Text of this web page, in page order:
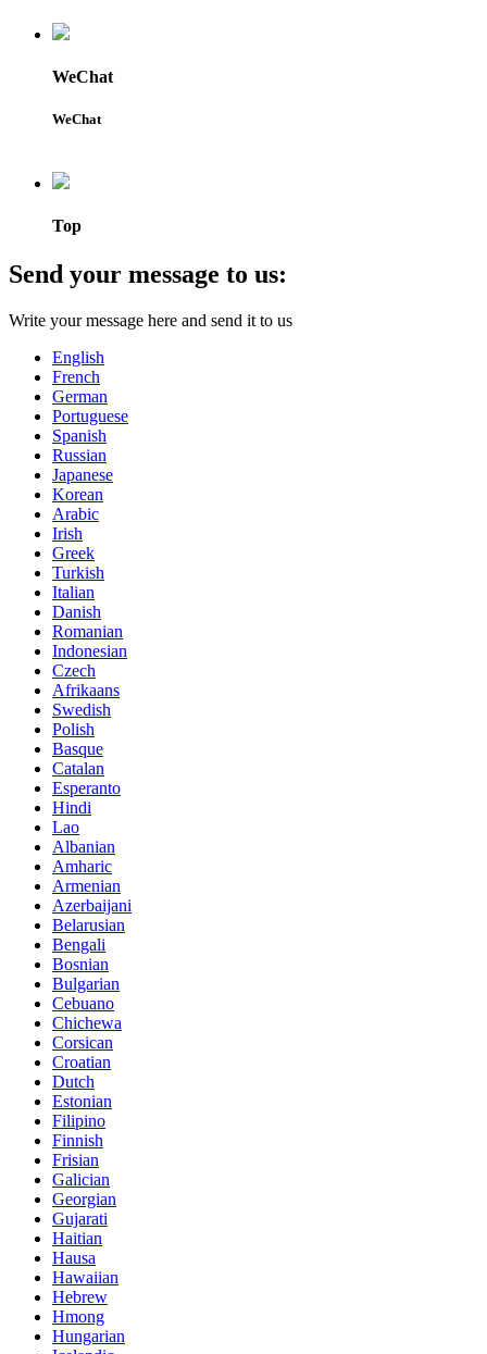
WeChat
WeChat
Top
Send your message to us:
Write your message here and send it to us
English
French
German
Portuguese
Spanish
Russian
Japanese
Korean
Arabic
Irish
Greek
Turkish
Italian
Danish
Romanian
Indonesian
Czech
Afrikaans
Swedish
Polish
Basque
Catalan
Esperanto
Hindi
Lao
Albanian
Amharic
Armenian
Azerbaijani
Belarusian
Bengali
Bosnian
Bulgarian
Cebuano
Chichewa
Corsican
Croatian
Dutch
Estonian
Filipino
Finnish
Frisian
Galician
Georgian
Gujarati
Haitian
Hausa
Hawaiian
Hebrew
Hmong
Hungarian